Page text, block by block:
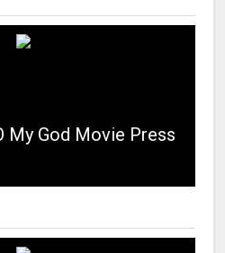
My God Movie Press